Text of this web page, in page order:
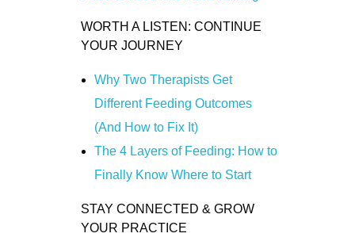
WORTH A LISTEN: CONTINUE
YOUR JOURNEY
Why Two Therapists Get
Different Feeding Outcomes
(And How to Fix It)
The 4 Layers of Feeding: How to
Finally Know Where to Start
STAY CONNECTED & GROW
YOUR PRACTICE